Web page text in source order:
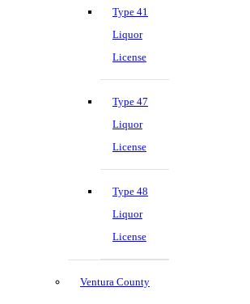
Type 41
Liquor
License
Type 47
Liquor
License
Type 48
Liquor
License
Ventura County